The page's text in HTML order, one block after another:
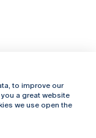
to improve our
a great website
we use open the